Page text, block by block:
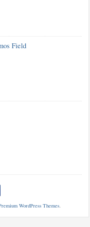
Field
WordPress Themes.